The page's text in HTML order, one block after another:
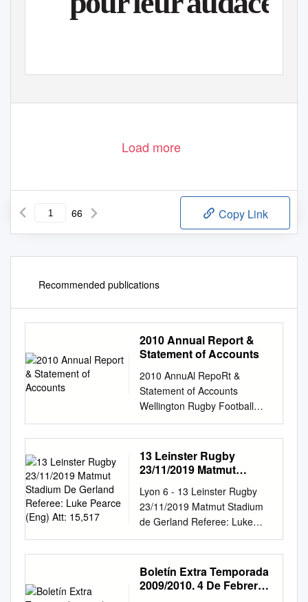
Load more
66 Copy Link
Recommended publications
2010 Annual Report &
Statement of Accounts
2010 AnnuAl RepoRt &
Statement of Accounts
Wellington Rugby Football
union (Incorporated) Annual
Report 2010 Contents list of
officers
................................................
................... 2 Honours and
Awards
................................................
................................................
........ 3 Balanced Scoreboard
................................................
................................................
13 Leinster Rugby
23/11/2019 Matmut
Referee: Luke Pearce
(Eng) Att: 15,517
Lyon 6 - 13 Leinster Rugby
23/11/2019 Matmut Stadium
de Gerland Referee: Luke
Pearce (Eng) Att: 15,517 6 (0)
FT (HT) 13 (10) Tries Max
Deegan (21) Conversions
Johnny Sexton (23) Jonathan
Boletín Extra Temporada
2009/2010. 4 De Febrero